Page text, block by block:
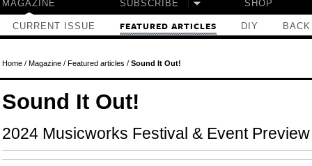
MAGAZINE
CURRENT ISSUE FEATURED ARTICLES DIY
SUBSCRIBE SHOP
Home/ Magazine/ Featured articles / Sound It Out!
Sound It Out!
2024 Musicworks Festival & Event Preview